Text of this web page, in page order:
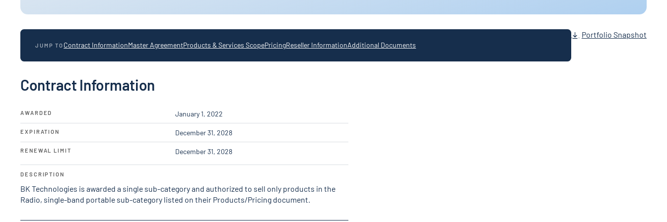
JUMP TO Contract InformationMaster AgreementProducts & Services ScopePricingReseller InformationAdditional Documents
Portfolio Snapshot
Contract Information
AWARDED January 1, 2022
EXPIRATION December 31, 2028
RENEWAL LIMIT December 31, 2028
DESCRIPTION
BK Technologies is awarded a single sub-category and authorized to sell only products in the
Radio, single-band portable sub-category listed on their Products/Pricing document.